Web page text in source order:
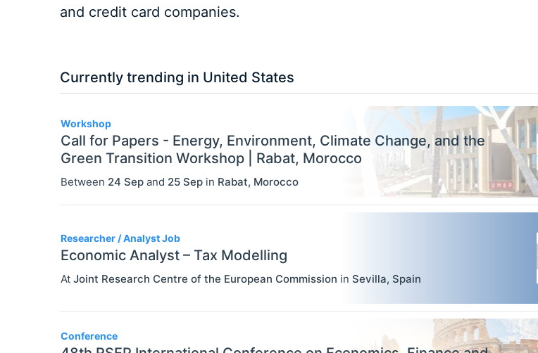
and credit card companies.
Currently trending in United States
Workshop
Call for Papers - Energy, Environment, Climate Change, and the
Green Transition Workshop | Rabat, Morocco
Between 24 Sep and 25 Sep in Rabat, Morocco
Researcher / Analyst Job
Economic Analyst – Tax Modelling
At Joint Research Centre of the European Commission in Sevilla, Spain
Conference